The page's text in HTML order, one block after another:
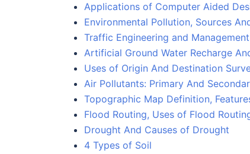
Applications of Computer Aided
Environmental Pollution, Sources
Traffic Engineering and
Artificial Ground Water Recharge
Uses of Origin And Destination
Air Pollutants: Primary And
Topographic Map Definition,
Flood Routing, Uses of Flood
Drought And Causes of Drought
4 Types of Soil